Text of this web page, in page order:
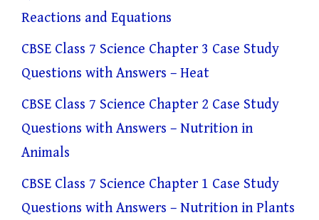
Reactions and Equations
CBSE Class 7 Science Chapter 3 Case Study
Questions with Answers – Heat
CBSE Class 7 Science Chapter 2 Case Study
Questions with Answers – Nutrition in
Animals
CBSE Class 7 Science Chapter 1 Case Study
Questions with Answers – Nutrition in Plants